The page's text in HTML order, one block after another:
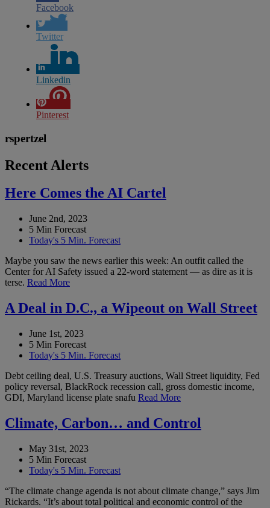
Facebook
Twitter
Linkedin
Pinterest
rspertzel
Recent Alerts
Here Comes the AI Cartel
June 2nd, 2023
5 Min Forecast
Today's 5 Min. Forecast
Maybe you saw the news earlier this week: An outfit called the
Center for AI Safety issued a 22-word statement — as dire as it is
terse. Read More
A Deal in D.C., a Wipeout on Wall Street
June 1st, 2023
5 Min Forecast
Today's 5 Min. Forecast
Debt ceiling deal, U.S. Treasury auctions, Wall Street liquidity, Fed
policy reversal, BlackRock recession call, gross domestic income,
GDI, Maryland license plate snafu Read More
Climate, Carbon… and Control
May 31st, 2023
5 Min Forecast
Today's 5 Min. Forecast
“The climate change agenda is not about climate change,” says Jim
Rickards. “It’s about total political and economic control of the